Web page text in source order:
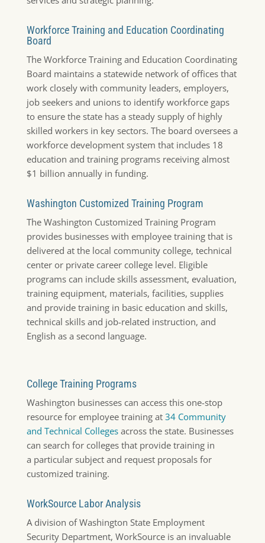
Workforce Training and Education Coordinating
Board
The Workforce Training and Education Coordinating
Board maintains a statewide network of offices that
work closely with community leaders, employers,
job seekers and unions to identify workforce gaps
to ensure the state has a steady supply of highly
skilled workers in key sectors. The board oversees a
workforce development system that includes 18
education and training programs receiving almost
$1 billion annually in funding.
Washington Customized Training Program
The Washington Customized Training Program
provides businesses with employee training that is
delivered at the local community college, technical
center or private career college level. Eligible
programs can include skills assessment, evaluation,
training equipment, materials, facilities, supplies
and provide training in basic education and skills,
technical skills and job-related instruction, and
English as a second language.
College Training Programs
Washington businesses can access this one-stop
resource for employee training at 34 Community
and Technical Colleges across the state. Businesses
can search for colleges that provide training in
a particular subject and request proposals for
customized training.
WorkSource Labor Analysis
A division of Washington State Employment
Security Department, WorkSource is an invaluable